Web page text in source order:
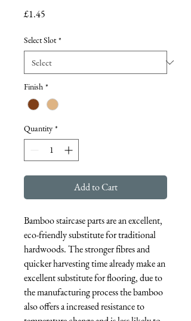
£1.45
Select Slot *
Finish *
Quantity *
Add to Cart
Bamboo staircase parts are an excellent,
eco-friendly substitute for traditional
hardwoods. The stronger fibres and
quicker harvesting time already make an
excellent substitute for flooring, due to
the manufacturing process the bamboo
also offers a increased resistance to